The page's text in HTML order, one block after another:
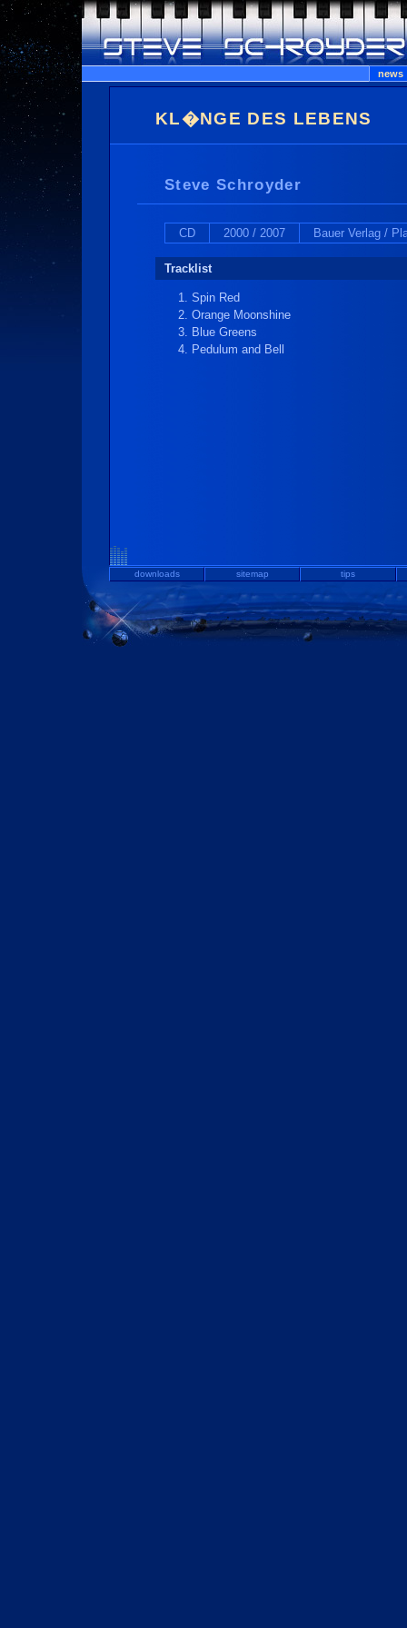
news
KL�NGE DES LEBENS
Steve Schroyder
CD 2000 / 2007 Bauer Verlag /
Tracklist
Spin Red
Orange Moonshine
Blue Greens
Pedulum and Bell
downloads sitemap tips